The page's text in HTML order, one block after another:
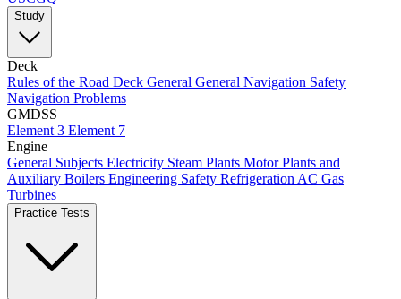
Study
Deck
Rules of the Road Deck General General Navigation Safety
Navigation Problems
GMDSS
Element 3 Element 7
Engine
General Subjects Electricity Steam Plants Motor Plants and
Auxiliary Boilers Engineering Safety Refrigeration AC Gas
Turbines
Practice Tests